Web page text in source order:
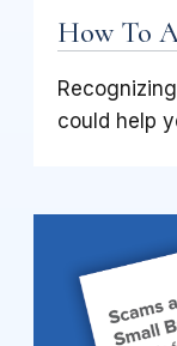
How To
could help